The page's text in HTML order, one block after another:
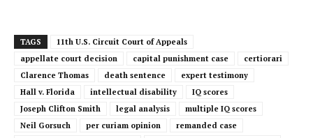
TAGS
11th U.S. Circuit Court of Appeals
appellate court decision
capital punishment case
certiorari
Clarence Thomas
death sentence
expert testimony
Hall v. Florida
intellectual disability
IQ scores
Joseph Clifton Smith
legal analysis
multiple IQ scores
Neil Gorsuch
per curiam opinion
remanded case